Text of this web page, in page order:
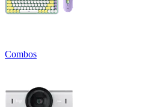
Combos